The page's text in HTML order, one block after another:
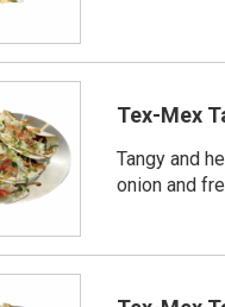
Tex-Mex
Tangy and
onion and